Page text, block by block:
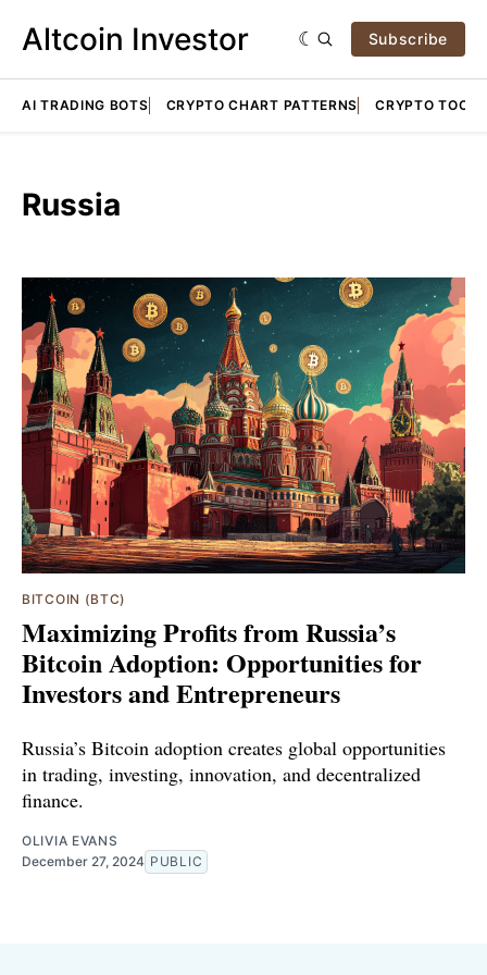
Altcoin Investor Subscribe
AI TRADING BOTS CRYPTO CHART PATTERNS CRYPTO TOOLS
Russia
BITCOIN (BTC)
Maximizing Profits from Russia’s
Bitcoin Adoption: Opportunities for
Investors and Entrepreneurs
Russia’s Bitcoin adoption creates global opportunities
in trading, investing, innovation, and decentralized
finance.
OLIVIA EVANS
December 27, 2024 PUBLIC